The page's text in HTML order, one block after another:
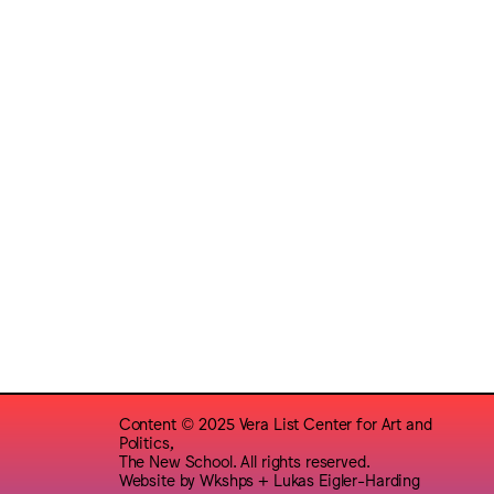
Content © 2025 Vera List Center for Art and
Politics,
The New School. All rights reserved.
Website byWkshps + Lukas Eigler-Harding